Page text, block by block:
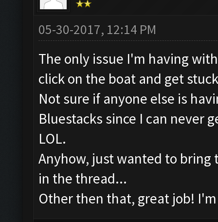
05-30-2017, 12:14 PM
The only issue I'm having
click on the boat and get
Not sure if anyone else is
Bluestacks since I can never
LOL.
Anyhow, just wanted to
in the thread...
Other then that, great job!